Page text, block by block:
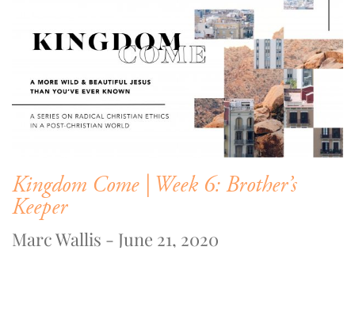
Kingdom Come | Week 6: Brother’s
Keeper
Marc Wallis - June 21, 2020